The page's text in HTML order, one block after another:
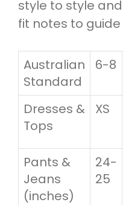
style to style
fit notes to
Australian
Standard
6-8
Dresses &
Tops
XS
Pants &
Jeans
(inches)
24-
25